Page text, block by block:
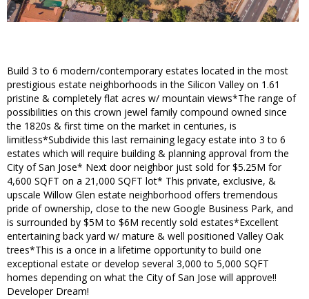
Build 3 to 6 modern/contemporary estates located in the most
prestigious estate neighborhoods in the Silicon Valley on 1.61
pristine & completely flat acres w/ mountain views*The range of
possibilities on this crown jewel family compound owned since
the 1820s & first time on the market in centuries, is
limitless*Subdivide this last remaining legacy estate into 3 to 6
estates which will require building & planning approval from the
City of San Jose* Next door neighbor just sold for $5.25M for
4,600 SQFT on a 21,000 SQFT lot* This private, exclusive, &
upscale Willow Glen estate neighborhood offers tremendous
pride of ownership, close to the new Google Business Park, and
is surrounded by $5M to $6M recently sold estates*Excellent
entertaining back yard w/ mature & well positioned Valley Oak
trees*This is a once in a lifetime opportunity to build one
exceptional estate or develop several 3,000 to 5,000 SQFT
homes depending on what the City of San Jose will approve!!
Developer Dream!